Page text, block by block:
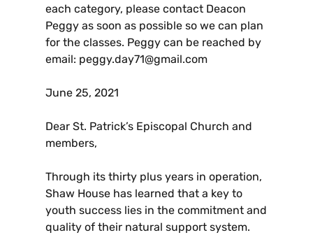
each category, please contact Deacon
Peggy as soon as possible so we can plan
for the classes. Peggy can be reached by
email: peggy.day71@gmail.com
June 25, 2021
Dear St. Patrick’s Episcopal Church and
members,
Through its thirty plus years in operation,
Shaw House has learned that a key to
youth success lies in the commitment and
quality of their natural support system.